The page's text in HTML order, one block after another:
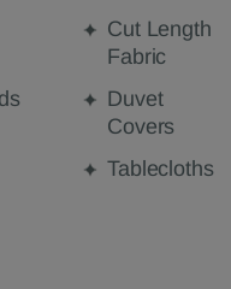
Cut Length
Fabric
Duvet
Covers
Tablecloths